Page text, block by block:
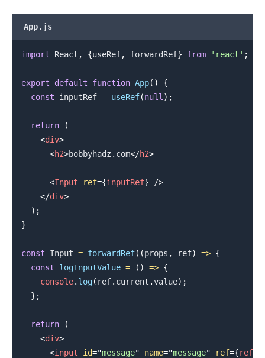
App.js
import React , {useRef, forwardRef} from 'react' ;
export default function App( )
{
const inputRef = useRef(null ) ;
return
(
<div>
<h2>bobbyhadz.com</h2>
<Input ref={inputRef}
/>
</div>
) ;
}
const Input = forwardRef( (props , ref) => {
const
logInputValue = ( ) => {
console. log( ref. current .value) ;
} ;
return
(
<div>
<input id="message" name="message" ref={ref}